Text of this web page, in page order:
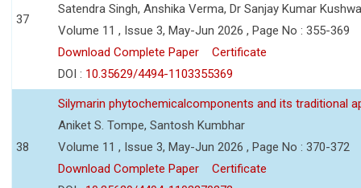
37
Satendra Singh, Anshika Verma, Dr Sanjay Kumar
Volume 11 , Issue 3, May-Jun 2026 , Page No : 355-369
Download Complete Paper
Certificate
DOI : 10.35629/4494-1103355369
38
Silymarin phytochemicalcomponents and its traditional
Aniket S. Tompe, Santosh Kumbhar
Volume 11 , Issue 3, May-Jun 2026 , Page No : 370-372
Download Complete Paper
Certificate